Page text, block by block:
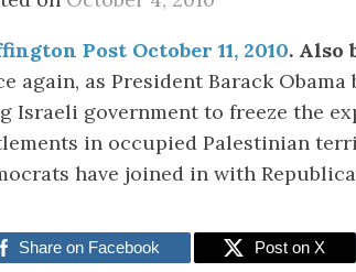
Post October 11, 2010. Also
again, as President Barack
Israeli government to freeze the
in occupied Palestinian
have joined in with
Share on Facebook Post on X